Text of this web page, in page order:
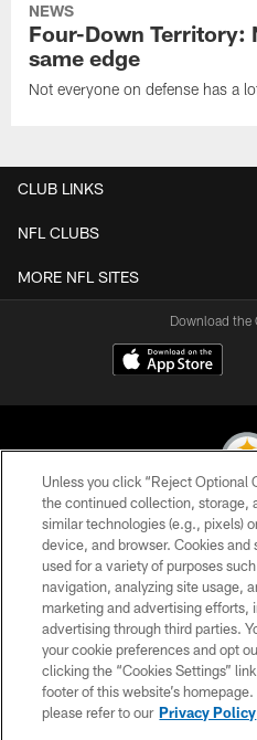
NEWS
Four-Down Territory:
same edge
Not everyone on defense has a
CLUB LINKS
NFL CLUBS
MORE NFL SITES
Download the
© 2026 Pittsburgh
PRIVACY
TERMS
SITE
Unless you click “Reject Optional
the continued collection, storage,
similar technologies (e.g., pixels)
device, and browser. Cookies
used for a variety of purposes
navigation, analyzing site usage,
marketing and advertising efforts,
advertising through third parties.
your cookie preferences and opt
clicking the “Cookies Settings”
footer of this website’s
please refer to our Privacy Policy